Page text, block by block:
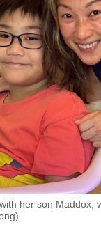
exploring and
equipment
towards noise
to haircuts or
certain clothes'
noises like
her son Maddox,